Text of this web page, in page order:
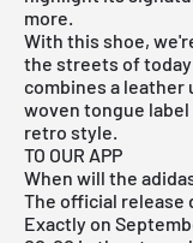
more.
With this shoe,
the streets of
combines a leather
woven tongue
retro style.
TO OUR APP
When will the
The official release
Exactly on